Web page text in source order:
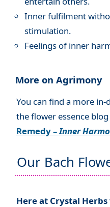
Inner fulfilment
stimulation.
Feelings of inner
More on Agrimony
You can find a more
the flower essence
Remedy –Inner
Our Bach
Here at Crystal Herbs